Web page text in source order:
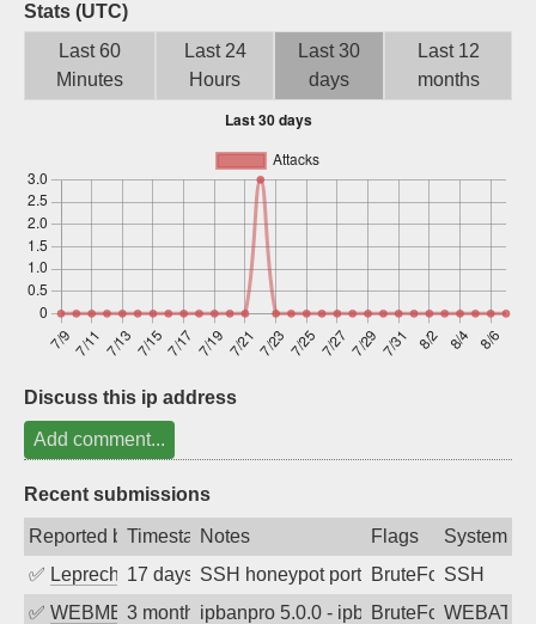
Attribution
Stats (UTC)
Last 60
Minutes
Last 24
Hours
Last 30
days
Last 12
months
Discuss this ip address
Add comment...
Recent submissions
Reported byTimestampNotes Flags
System
✅ Leprechaun17 days agoSSH honeypot port (no real service
BruteForce,
SSH
✅ WEBMEDIA3 months agoipbanpro 5.0.0 - ipban failed login
BruteForce